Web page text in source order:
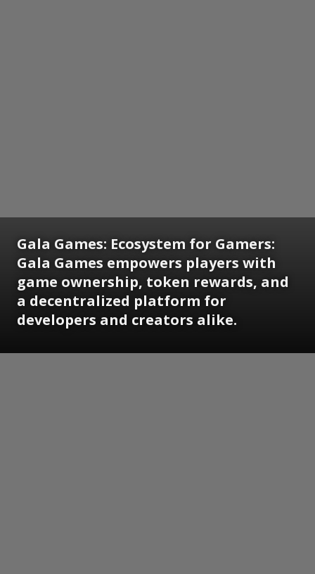
Gala Games: Ecosystem for Gamers:
Gala Games empowers players with
game ownership, token rewards, and
a decentralized platform for
developers and creators alike.